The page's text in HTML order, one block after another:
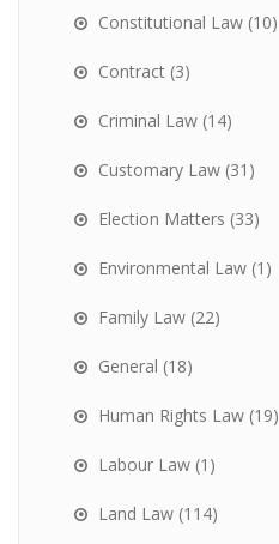
Constitutional Law (10)
Contract (3)
Criminal Law (14)
Customary Law (31)
Election Matters (33)
Environmental Law (1)
Family Law (22)
General (18)
Human Rights Law (19)
Labour Law (1)
Land Law (114)